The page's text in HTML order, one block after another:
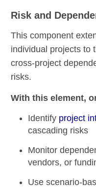
Risk and
This component
individual projects to
cross-project
risks.
With this element,
Identify project
cascading risks
Monitor
vendors, or
Use scenario-